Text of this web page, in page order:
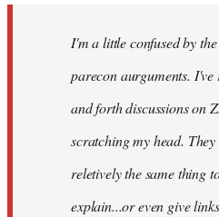
libcom.orgI'm a little confused by
parecon aurguments. I've
and forth discussions on
scratching my head.
reletively the same thing
explain...or even give